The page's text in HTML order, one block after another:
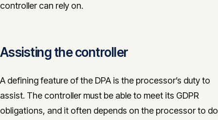
controller can rely on.
Assisting the controller
A defining feature of the DPA is the processor’s duty to
assist. The controller must be able to meet its GDPR
obligations, and it often depends on the processor to do